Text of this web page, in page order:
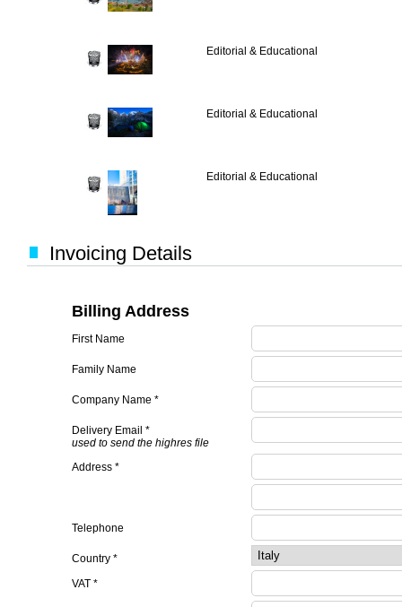
Editorial & Educational
Editorial & Educational
Editorial & Educational
Invoicing Details
Billing Address
First Name
Family Name
Company Name *
Delivery Email *
used to send the highres file
Address *
Telephone
Country *
VAT *